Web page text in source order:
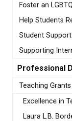
Foster an
Help Students
Student
Supporting
Professional
Teaching
Excellence in
Laura L.B.